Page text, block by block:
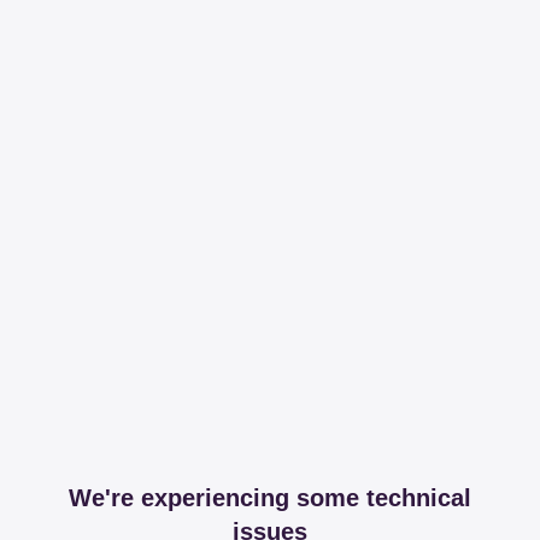
We're experiencing some technical
issues